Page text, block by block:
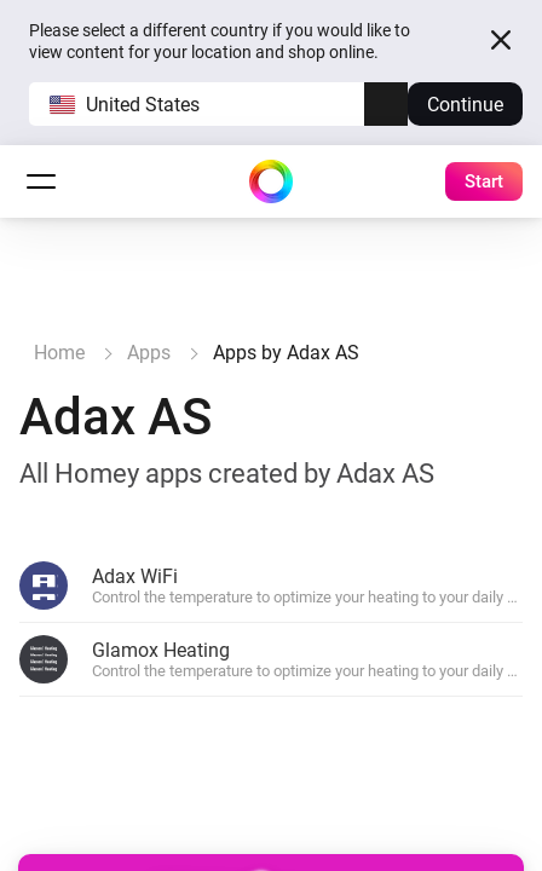
Please select a different country if you would like to
view content for your location and shop online.
United States Continue
Start
Home Apps Apps by Adax AS
Adax AS
All Homey apps created by Adax AS
Adax WiFi
Control the temperature to optimize your heating to your daily
Glamox Heating
Control the temperature to optimize your heating to your daily